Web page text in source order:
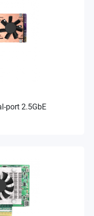
port 2.5GbE